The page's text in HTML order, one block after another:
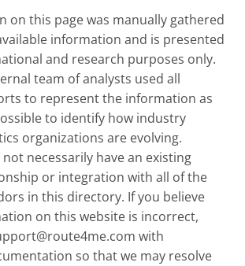
on this page was manually gathered
information and is presented
and research purposes only.
team of analysts used all
to represent the information as
to identify how industry
organizations are evolving.
necessarily have an existing
or integration with all of the
in this directory. If you believe
on this website is incorrect,
with
so that we may resolve